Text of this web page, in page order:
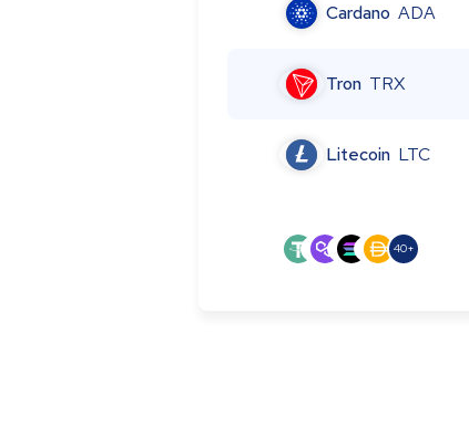
Cardano ADA
Tron TRX
Litecoin LTC
40+